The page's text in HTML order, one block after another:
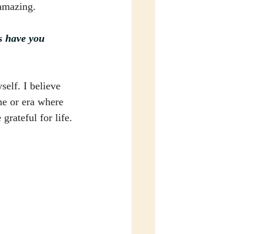
have you
I believe
or era where
grateful for life.